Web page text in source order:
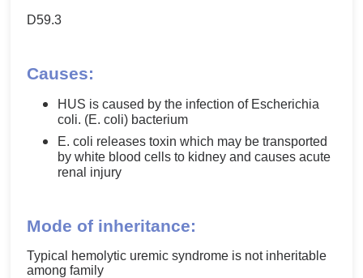
D59.3
Causes:
HUS is caused by the infection of Escherichia
coli. (E. coli) bacterium
E. coli releases toxin which may be transported
by white blood cells to kidney and causes acute
renal injury
Mode of inheritance:
Typical hemolytic uremic syndrome is not inheritable
among family